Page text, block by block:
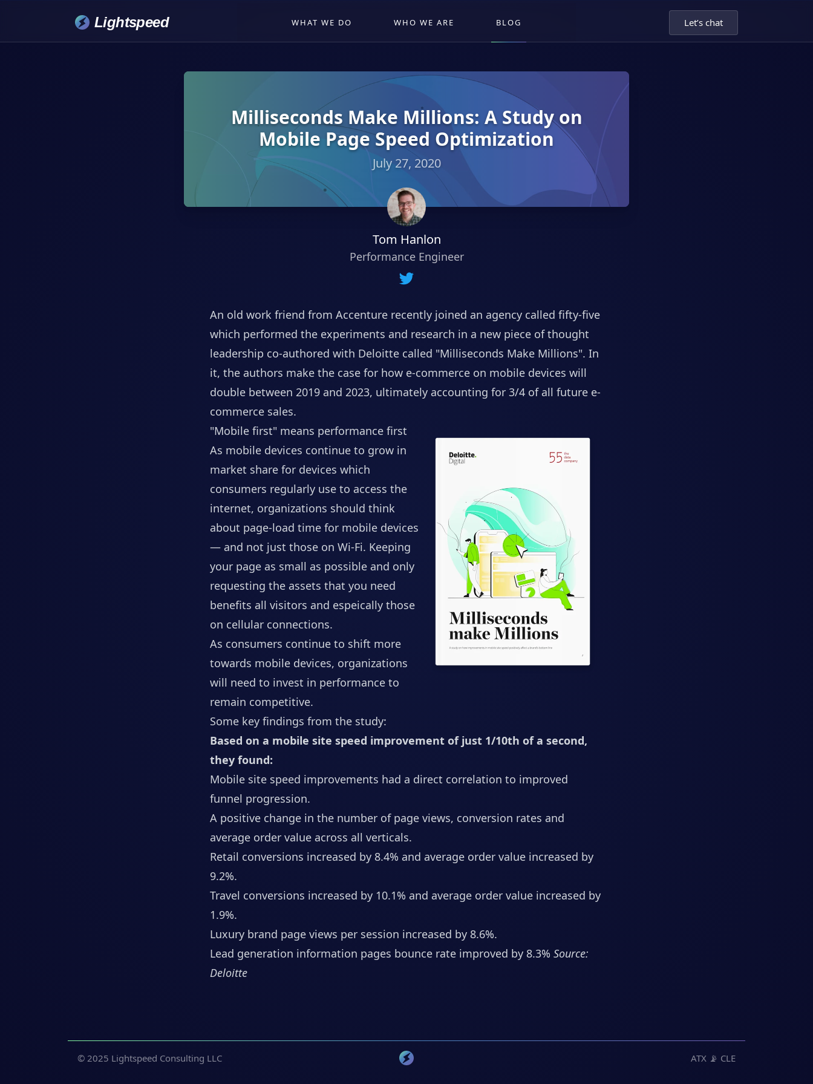
Lightspeed Let’s chat
WHAT WE DO WHO WE ARE BLOG
Milliseconds Make Millions: A Study on
Mobile Page Speed Optimization
July 27, 2020
Tom Hanlon
Performance Engineer
An old work friend from Accenture recently joined an agency called fifty-five
which performed the experiments and research in a new piece of thought
leadership co-authored with Deloitte called "Milliseconds Make Millions". In
it, the authors make the case for how e-commerce on mobile devices will
double between 2019 and 2023, ultimately accounting for 3/4 of all future e-
commerce sales.
"Mobile first" means performance first
As mobile devices continue to grow in
market share for devices which
consumers regularly use to access the
internet, organizations should think
about page-load time for mobile devices
— and not just those on Wi-Fi. Keeping
your page as small as possible and only
requesting the assets that you need
benefits all visitors and espeically those
on cellular connections.
As consumers continue to shift more
towards mobile devices, organizations
will need to invest in performance to
remain competitive.
Some key findings from the study:
Based on a mobile site speed improvement of just 1/10th of a second,
they found:
Mobile site speed improvements had a direct correlation to improved
funnel progression.
A positive change in the number of page views, conversion rates and
average order value across all verticals.
Retail conversions increased by 8.4% and average order value increased by
9.2%.
Travel conversions increased by 10.1% and average order value increased by
1.9%.
Luxury brand page views per session increased by 8.6%.
Lead generation information pages bounce rate improved by 8.3% Source:
Deloitte
© 2025 Lightspeed Consulting LLC ATX 📡 CLE